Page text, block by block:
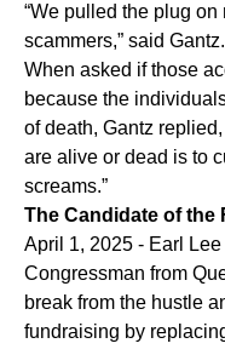
“We pulled the plug
scammers,” said
When asked if those
because the
of death, Gantz
are alive or dead is to
screams.”
The Candidate of the
April 1, 2025 - Earl
Congressman from
break from the hustle
fundraising by